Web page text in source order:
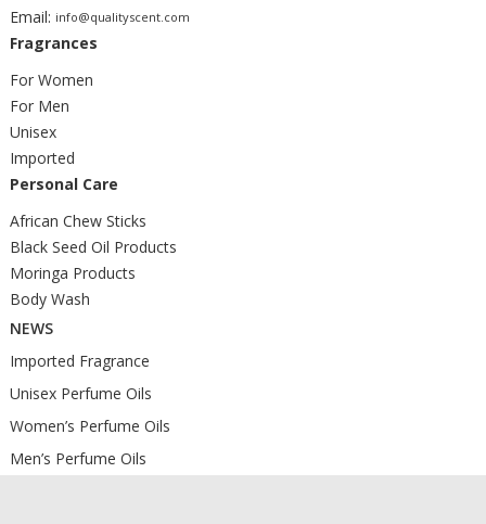
Email: info@qualityscent.com
Fragrances
For Women
For Men
Unisex
Imported
Personal Care
African Chew Sticks
Black Seed Oil Products
Moringa Products
Body Wash
NEWS
Imported Fragrance
Unisex Perfume Oils
Women’s Perfume Oils
Men’s Perfume Oils